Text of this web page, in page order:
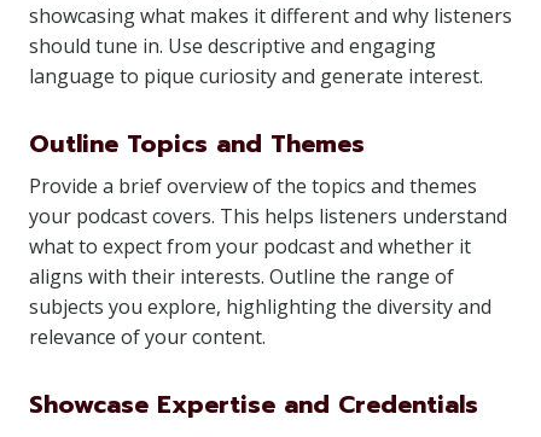
showcasing what makes it different and why listeners
should tune in. Use descriptive and engaging
language to pique curiosity and generate interest.
Outline Topics and Themes
Provide a brief overview of the topics and themes
your podcast covers. This helps listeners understand
what to expect from your podcast and whether it
aligns with their interests. Outline the range of
subjects you explore, highlighting the diversity and
relevance of your content.
Showcase Expertise and Credentials